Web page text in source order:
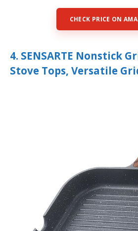
CHECK PRICE ON
4. SENSARTE Nonstick
Stove Tops, Versatile